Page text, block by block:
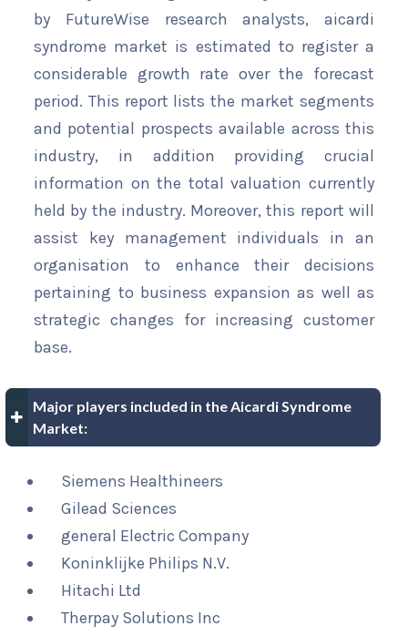
by FutureWise research analysts, aicardi
syndrome market is estimated to register a
considerable growth rate over the forecast
period. This report lists the market segments
and potential prospects available across this
industry, in addition providing crucial
information on the total valuation currently
held by the industry. Moreover, this report will
assist key management individuals in an
organisation to enhance their decisions
pertaining to business expansion as well as
strategic changes for increasing customer
base.
Major players included in the Aicardi Syndrome
Market:
Siemens Healthineers
Gilead Sciences
general Electric Company
Koninklijke Philips N.V.
Hitachi Ltd
Therpay Solutions Inc